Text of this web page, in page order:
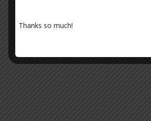
Thanks so much!